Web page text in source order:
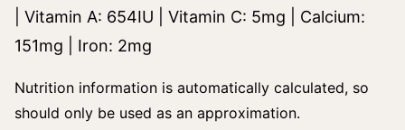
Vitamin A: 654IU Vitamin C: 5mg
Calcium:
151mg Iron: 2mg
Nutrition information is automatically calculated, so
should only be used as an approximation.